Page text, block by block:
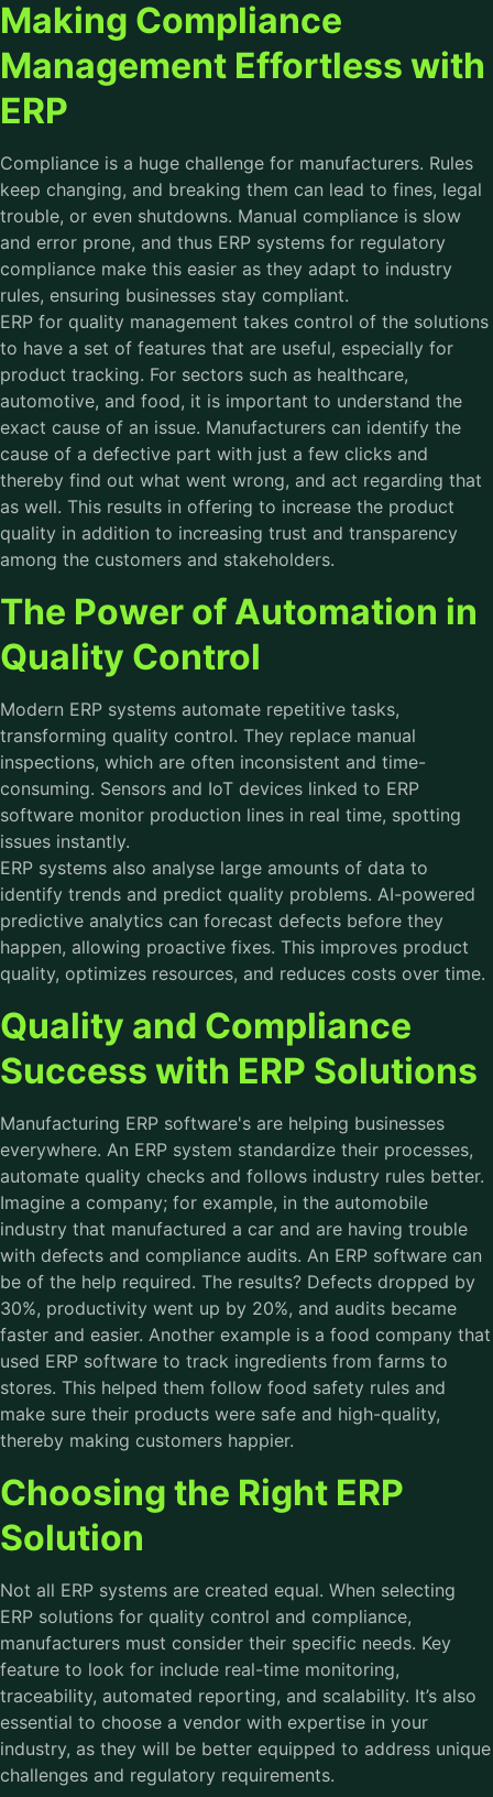
Making Compliance
Management Effortless with
ERP
Compliance is a huge challenge for manufacturers. Rules
keep changing, and breaking them can lead to fines, legal
trouble, or even shutdowns. Manual compliance is slow
and error prone, and thus ERP systems for regulatory
compliance make this easier as they adapt to industry
rules, ensuring businesses stay compliant.
ERP for quality management takes control of the solutions
to have a set of features that are useful, especially for
product tracking. For sectors such as healthcare,
automotive, and food, it is important to understand the
exact cause of an issue. Manufacturers can identify the
cause of a defective part with just a few clicks and
thereby find out what went wrong, and act regarding that
as well. This results in offering to increase the product
quality in addition to increasing trust and transparency
among the customers and stakeholders.
The Power of Automation in
Quality Control
Modern ERP systems automate repetitive tasks,
transforming quality control. They replace manual
inspections, which are often inconsistent and time-
consuming. Sensors and IoT devices linked to ERP
software monitor production lines in real time, spotting
issues instantly.
ERP systems also analyse large amounts of data to
identify trends and predict quality problems. AI-powered
predictive analytics can forecast defects before they
happen, allowing proactive fixes. This improves product
quality, optimizes resources, and reduces costs over time.
Quality and Compliance
Success with ERP Solutions
Manufacturing ERP software's are helping businesses
everywhere. An ERP system standardize their processes,
automate quality checks and follows industry rules better.
Imagine a company; for example, in the automobile
industry that manufactured a car and are having trouble
with defects and compliance audits. An ERP software can
be of the help required. The results? Defects dropped by
30%, productivity went up by 20%, and audits became
faster and easier. Another example is a food company that
used ERP software to track ingredients from farms to
stores. This helped them follow food safety rules and
make sure their products were safe and high-quality,
thereby making customers happier.
Choosing the Right ERP
Solution
Not all ERP systems are created equal. When selecting
ERP solutions for quality control and compliance,
manufacturers must consider their specific needs. Key
feature to look for include real-time monitoring,
traceability, automated reporting, and scalability. It’s also
essential to choose a vendor with expertise in your
industry, as they will be better equipped to address unique
challenges and regulatory requirements.